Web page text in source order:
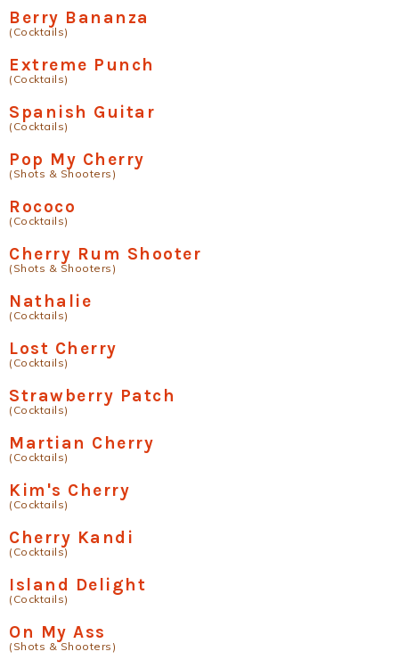
Berry Bananza
(Cocktails)
Extreme Punch
(Cocktails)
Spanish Guitar
(Cocktails)
Pop My Cherry
(Shots & Shooters)
Rococo
(Cocktails)
Cherry Rum Shooter
(Shots & Shooters)
Nathalie
(Cocktails)
Lost Cherry
(Cocktails)
Strawberry Patch
(Cocktails)
Martian Cherry
(Cocktails)
Kim's Cherry
(Cocktails)
Cherry Kandi
(Cocktails)
Island Delight
(Cocktails)
On My Ass
(Shots & Shooters)